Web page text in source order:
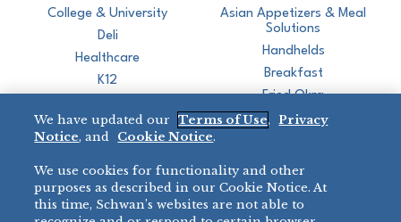
College & University
Deli
Healthcare
K12
Restaurant
Asian Appetizers & Meal
Solutions
Handhelds
Breakfast
Fried Okra
BRANDS
BIG DADDY’S™
DIRECT SALES
888-554-7421
We have updated our Terms of Use,
Privacy
Notice, and Cookie Notice.
We use cookies for functionality and other
purposes as described in our Cookie Notice. At
this time, Schwan’s websites are not able to